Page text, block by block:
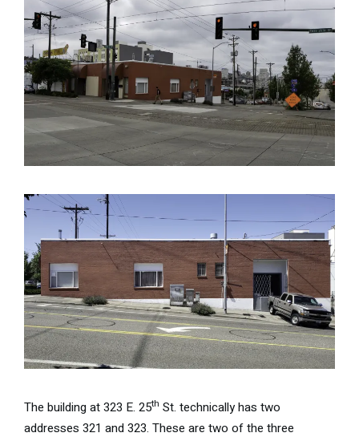
The building at 323 E. 25th St. technically has two
addresses 321 and 323. These are two of the three